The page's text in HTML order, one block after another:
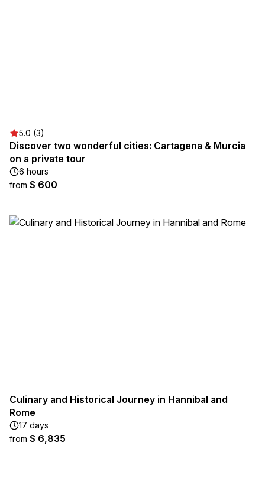
5.0 (3)
Discover two wonderful cities: Cartagena & Murcia
on a private tour
6 hours
from $ 600
Culinary and Historical Journey in Hannibal and
Rome
17 days
from $ 6,835